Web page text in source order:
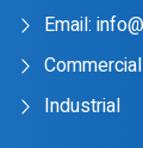
Email:
Commercial
Industrial